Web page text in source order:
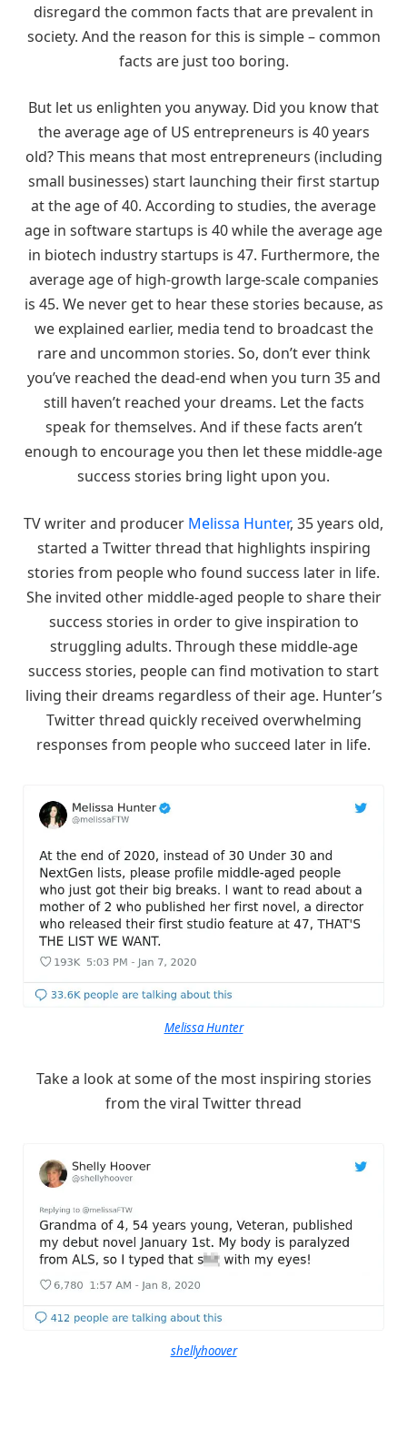
disregard the common facts that are prevalent in
society. And the reason for this is simple – common
facts are just too boring.
But let us enlighten you anyway. Did you know that
the average age of US entrepreneurs is 40 years
old? This means that most entrepreneurs (including
small businesses) start launching their first startup
at the age of 40. According to studies, the average
age in software startups is 40 while the average age
in biotech industry startups is 47. Furthermore, the
average age of high-growth large-scale companies
is 45. We never get to hear these stories because, as
we explained earlier, media tend to broadcast the
rare and uncommon stories. So, don’t ever think
you’ve reached the dead-end when you turn 35 and
still haven’t reached your dreams. Let the facts
speak for themselves. And if these facts aren’t
enough to encourage you then let these middle-age
success stories bring light upon you.
TV writer and producer Melissa Hunter, 35 years old,
started a Twitter thread that highlights inspiring
stories from people who found success later in life.
She invited other middle-aged people to share their
success stories in order to give inspiration to
struggling adults. Through these middle-age
success stories, people can find motivation to start
living their dreams regardless of their age. Hunter’s
Twitter thread quickly received overwhelming
responses from people who succeed later in life.
Melissa Hunter
Take a look at some of the most inspiring stories
from the viral Twitter thread
shellyhoover